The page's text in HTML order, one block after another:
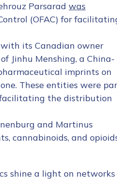
Parsarad was
(OFAC) for
its Canadian owner
Jinhu Menshing, a China-
imprints on
These entities were
the distribution
and Martinus
cannabinoids, and
shine a light on networks